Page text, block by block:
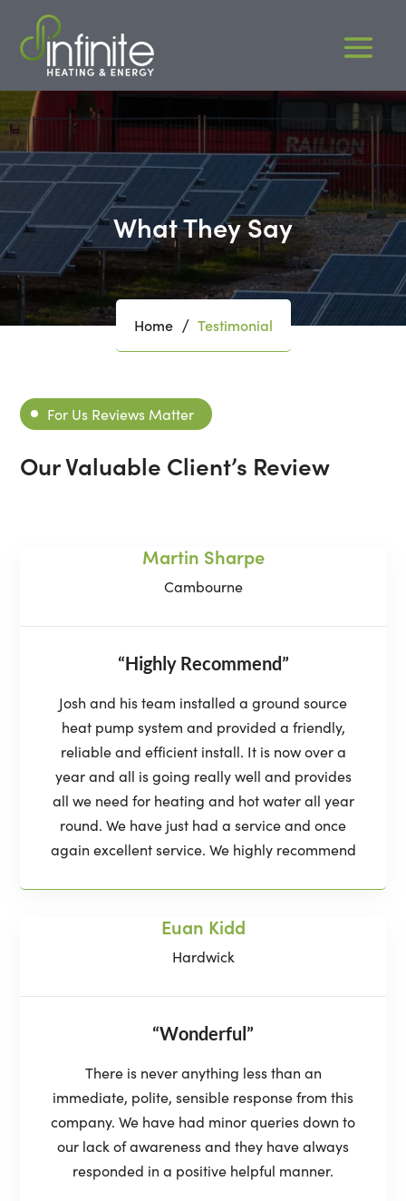
What They Say
Home Testimonial
For Us Reviews Matter
Our Valuable Client’s Review
Martin Sharpe
Cambourne
“Highly Recommend”
Josh and his team installed a ground source
heat pump system and provided a friendly,
reliable and efficient install. It is now over a
year and all is going really well and provides
all we need for heating and hot water all year
round. We have just had a service and once
again excellent service. We highly recommend
Euan Kidd
Hardwick
“Wonderful”
There is never anything less than an
immediate, polite, sensible response from this
company. We have had minor queries down to
our lack of awareness and they have always
responded in a positive helpful manner.